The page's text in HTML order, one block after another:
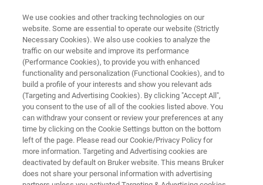
▶ WEBINAR RECORDING | 54 MINUTES
On-Demand Session: Two
Complementary Nanoscale IR
Techniques: Photothermal AFM-
IR and s-SNOM
We use cookies and other tracking technologies on our
website. Some are essential to operate our website (Strictly
Necessary Cookies). We also use cookies to analyze the
traffic on our website and improve its performance
(Performance Cookies), to provide you with enhanced
functionality and personalization (Functional Cookies), and to
build a profile of your interests and show you relevant ads
(Targeting and Advertising Cookies). By clicking "Accept All",
you consent to the use of all of the cookies listed above. You
can withdraw your consent or review your preferences at any
time by clicking on the Cookie Settings button on the bottom
left of the page. Please read our Cookie/Privacy Policy for
more information. Targeting and Advertising cookies are
deactivated by default on Bruker website. This means Bruker
does not share your personal information with advertising